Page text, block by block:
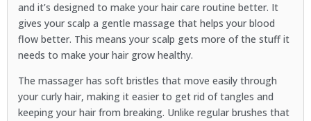
and it’s designed to make your hair care routine better. It
gives your scalp a gentle massage that helps your blood
flow better. This means your scalp gets more of the stuff it
needs to make your hair grow healthy.
The massager has soft bristles that move easily through
your curly hair, making it easier to get rid of tangles and
keeping your hair from breaking. Unlike regular brushes that